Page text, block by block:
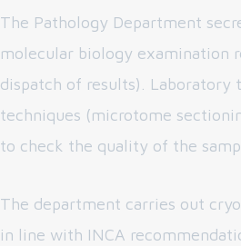
The Pathology Department
molecular biology examination
dispatch of results). Laboratory
techniques (microtome
to check the quality of the
The department carries out
in line with INCA